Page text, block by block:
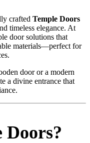
crafted Temple Doors
timeless elegance. At
door solutions that
materials—perfect for
door or a modern
a divine entrance that
Doors?